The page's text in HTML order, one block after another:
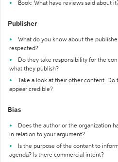
Book: What have reviews said about
Publisher
What do you know about the
respected?
Do they take responsibility for the
what they publish?
Take a look at their other content.
appear credible?
Bias
Does the author or the organization
in relation to your argument?
Is the purpose of the content to
agenda? Is there commercial intent?